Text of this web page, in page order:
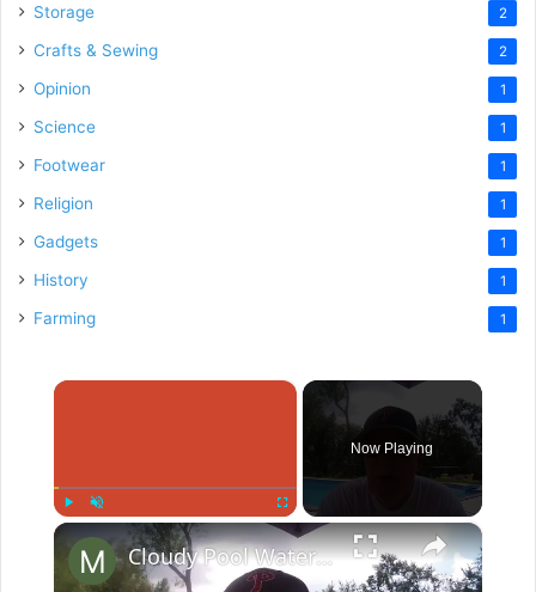
Storage 2
Crafts & Sewing 2
Opinion 1
Science 1
Footwear 1
Religion 1
Gadgets 1
History 1
Farming 1
×
Fullscreen
Now Playing
×
Cloudy Pool Water After Shocking?